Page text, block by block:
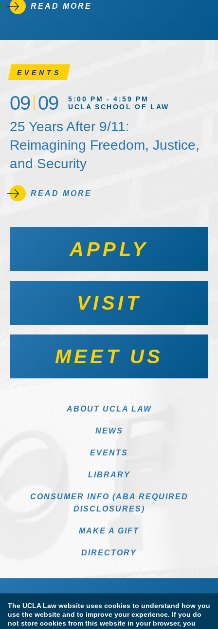
The UCLA Law website uses cookies to understand how you
use the website and to improve your experience. If you do
not store cookies from this website in your browser, you
READ MORE
EVENTS
09 09
5:00 PM - 4:59 PM
UCLA SCHOOL OF LAW
25 Years After 9/11:
Reimagining Freedom, Justice,
and Security
READ MORE
APPLY
VISIT
MEET US
ABOUT UCLA LAW
NEWS
EVENTS
LIBRARY
CONSUMER INFO (ABA REQUIRED
DISCLOSURES)
MAKE A GIFT
DIRECTORY